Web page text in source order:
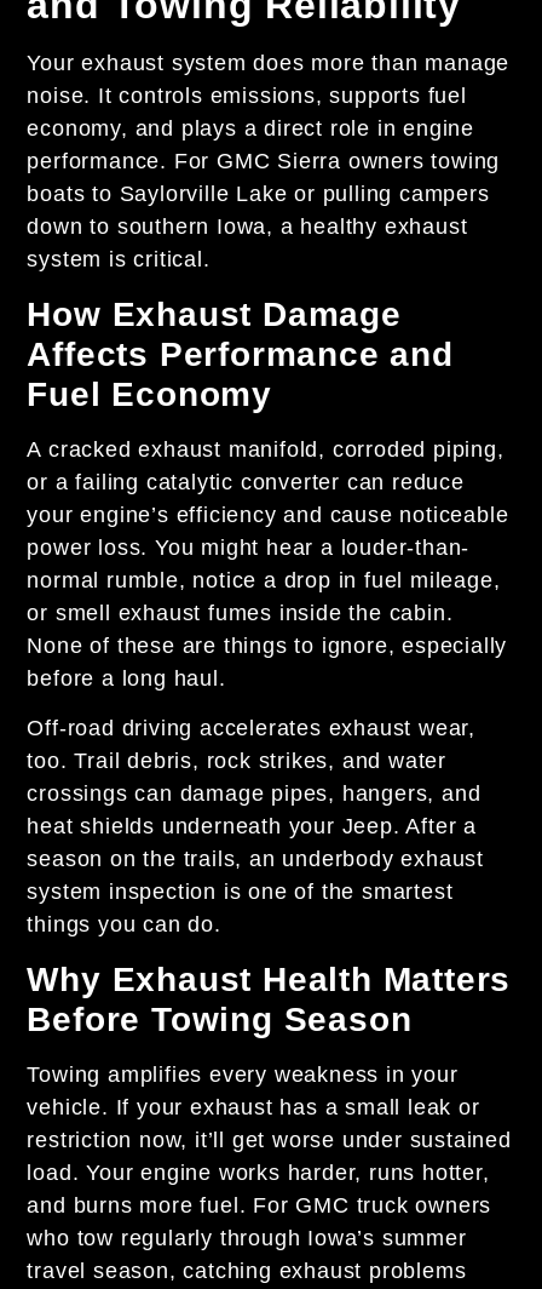
Your exhaust system does more than manage
noise. It controls emissions, supports fuel
economy, and plays a direct role in engine
performance. For GMC Sierra owners towing
boats to Saylorville Lake or pulling campers
down to southern Iowa, a healthy exhaust
system is critical.
How Exhaust Damage
Affects Performance and
Fuel Economy
A cracked exhaust manifold, corroded piping,
or a failing catalytic converter can reduce
your engine’s efficiency and cause noticeable
power loss. You might hear a louder-than-
normal rumble, notice a drop in fuel mileage,
or smell exhaust fumes inside the cabin.
None of these are things to ignore, especially
before a long haul.
Off-road driving accelerates exhaust wear,
too. Trail debris, rock strikes, and water
crossings can damage pipes, hangers, and
heat shields underneath your Jeep. After a
season on the trails, an underbody exhaust
system inspection is one of the smartest
things you can do.
Why Exhaust Health Matters
Before Towing Season
Towing amplifies every weakness in your
vehicle. If your exhaust has a small leak or
restriction now, it’ll get worse under sustained
load. Your engine works harder, runs hotter,
and burns more fuel. For GMC truck owners
who tow regularly through Iowa’s summer
travel season, catching exhaust problems